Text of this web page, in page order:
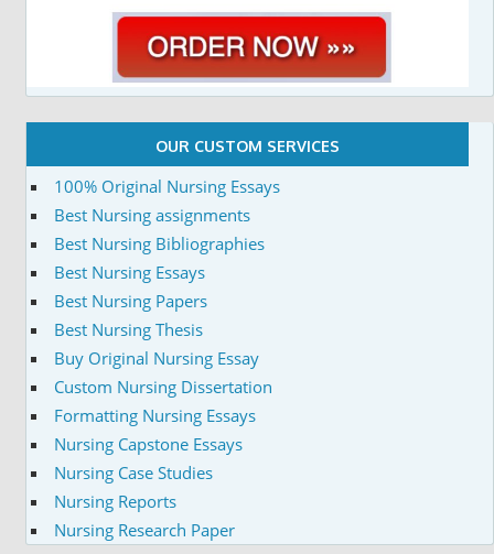
OUR CUSTOM SERVICES
100% Original Nursing Essays
Best Nursing assignments
Best Nursing Bibliographies
Best Nursing Essays
Best Nursing Papers
Best Nursing Thesis
Buy Original Nursing Essay
Custom Nursing Dissertation
Formatting Nursing Essays
Nursing Capstone Essays
Nursing Case Studies
Nursing Reports
Nursing Research Paper